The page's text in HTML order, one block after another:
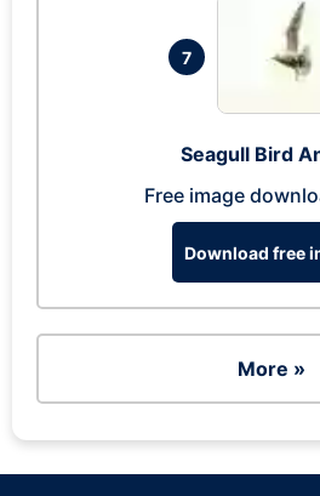
7
Seagull Bird
Free image
Download free
More »